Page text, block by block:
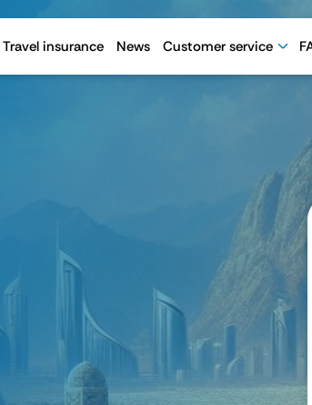
Travel insurance News Customer service